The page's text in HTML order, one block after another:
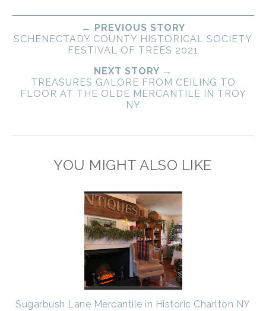
← PREVIOUS STORY
SCHENECTADY COUNTY HISTORICAL SOCIETY
FESTIVAL OF TREES 2021
NEXT STORY →
TREASURES GALORE FROM CEILING TO
FLOOR AT THE OLDE MERCANTILE IN TROY
NY
YOU MIGHT ALSO LIKE
Sugarbush Lane Mercantile in Historic Charlton NY